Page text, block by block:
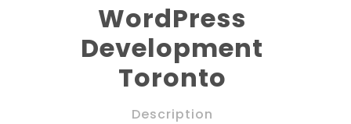
Resources
WordPress
Development
Toronto
Description